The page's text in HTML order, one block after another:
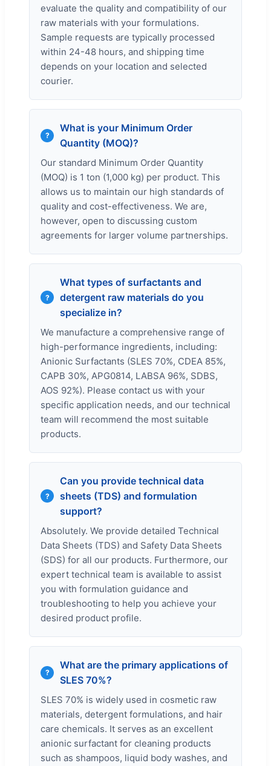
evaluate the quality and compatibility of our
raw materials with your formulations.
Sample requests are typically processed
within 24-48 hours, and shipping time
depends on your location and selected
courier.
What is your Minimum Order
Quantity (MOQ)?
Our standard Minimum Order Quantity
(MOQ) is 1 ton (1,000 kg) per product. This
allows us to maintain our high standards of
quality and cost-effectiveness. We are,
however, open to discussing custom
agreements for larger volume partnerships.
What types of surfactants and
detergent raw materials do you
specialize in?
We manufacture a comprehensive range of
high-performance ingredients, including:
Anionic Surfactants (SLES 70%, CDEA 85%,
CAPB 30%, APG0814, LABSA 96%, SDBS,
AOS 92%). Please contact us with your
specific application needs, and our technical
team will recommend the most suitable
products.
Can you provide technical data
sheets (TDS) and formulation
support?
Absolutely. We provide detailed Technical
Data Sheets (TDS) and Safety Data Sheets
(SDS) for all our products. Furthermore, our
expert technical team is available to assist
you with formulation guidance and
troubleshooting to help you achieve your
desired product profile.
What are the primary applications of
SLES 70%?
SLES 70% is widely used in cosmetic raw
materials, detergent formulations, and hair
care chemicals. It serves as an excellent
anionic surfactant for cleaning products
such as shampoos, liquid body washes, and